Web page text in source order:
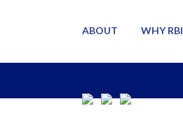
ABOUT WHY RBI